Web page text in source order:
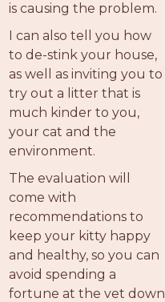
is causing the problem.
I can also tell you how
to de-stink your house,
as well as inviting you to
try out a litter that is
much kinder to you,
your cat and the
environment.
The evaluation will
come with
recommendations to
keep your kitty happy
and healthy, so you can
avoid spending a
fortune at the vet down